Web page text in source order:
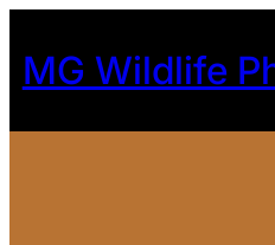
content
MG Wildlife